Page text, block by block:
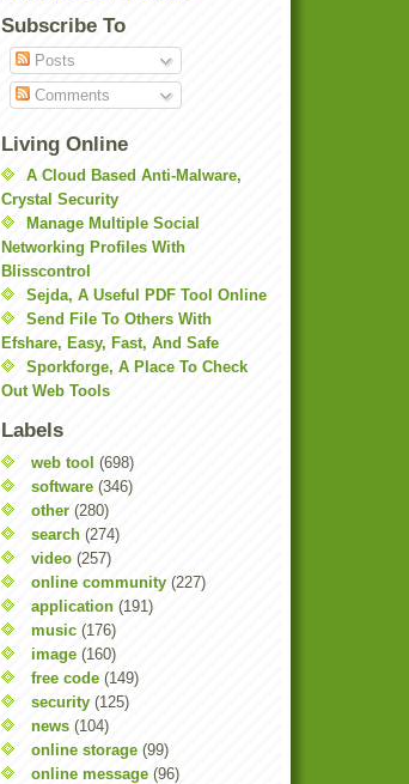
Subscribe To
Posts
Comments
Living Online
A Cloud Based Anti-Malware,
Crystal Security
Manage Multiple Social
Networking Profiles With
Blisscontrol
Sejda, A Useful PDF Tool Online
Send File To Others With
Efshare, Easy, Fast, And Safe
Sporkforge, A Place To Check
Out Web Tools
Labels
web tool (698)
software (346)
other (280)
search (274)
video (257)
online community (227)
application (191)
music (176)
image (160)
free code (149)
security (125)
news (104)
online storage (99)
online message (96)